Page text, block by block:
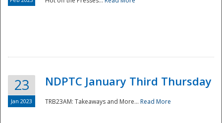
23
Jan 2023
NDPTC January Third Thursday
TRB23AM: Takeaways and More... Read More